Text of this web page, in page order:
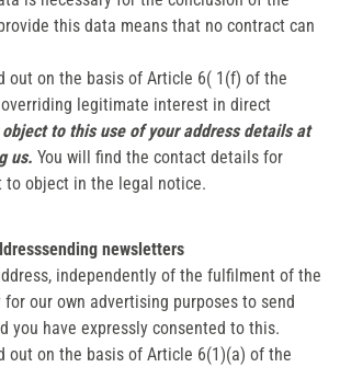
this data means that no contract can
out on the basis of Article 6( 1(f) of the
overriding legitimate interest in direct
object to this use of your address details at
us. You will find the contact details for
to object in the legal notice.
newsletters
independently of the fulfilment of the
our own advertising purposes to send
you have expressly consented to this.
out on the basis of Article 6(1)(a) of the